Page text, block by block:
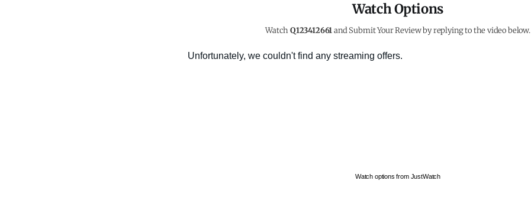
Watch Options
WatchQ123412661and Submit Your Review by replying to the video below.
Watch options from JustWatch